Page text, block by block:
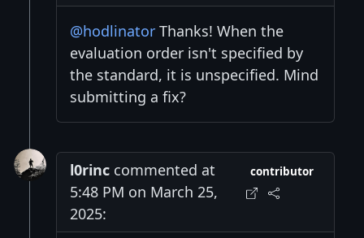
@hodlinator Thanks! When the
evaluation order isn't specified by
the standard, it is unspecified. Mind
submitting a fix?
l0rinc commented at
5:48 PM on March 25,
2025:
contributor